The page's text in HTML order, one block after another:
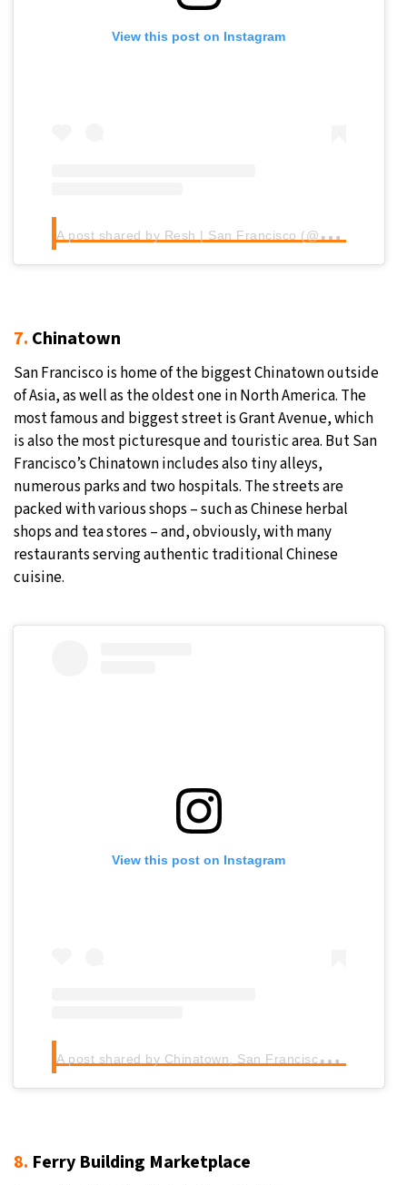
View this post on Instagram
A
post shared by Resh | San Francisco (@resh510)
7. Chinatown
San Francisco is home of the biggest Chinatown outside
of Asia, as well as the oldest one in North America. The
most famous and biggest street is Grant Avenue, which
is also the most picturesque and touristic area. But San
Francisco’s Chinatown includes also tiny alleys,
numerous parks and two hospitals. The streets are
packed with various shops – such as Chinese herbal
shops and tea stores – and, obviously, with many
restaurants serving authentic traditional Chinese
cuisine.
View this post on Instagram
A
post shared by Chinatown, San Francisco (@chinatownsanfrancisco)
8. Ferry Building Marketplace